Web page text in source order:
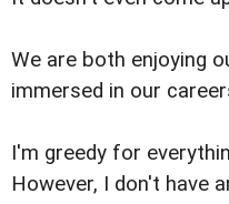
We are both enjoying
immersed in our
I'm greedy for
However, I don't have